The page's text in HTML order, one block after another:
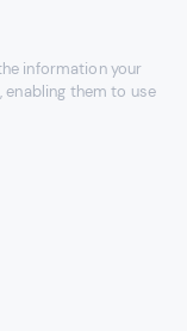
information your
them to use